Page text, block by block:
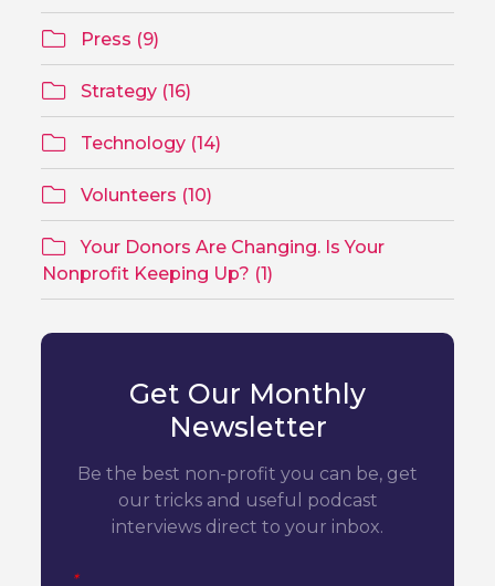
Press (9)
Strategy (16)
Technology (14)
Volunteers (10)
Your Donors Are Changing. Is Your
Nonprofit Keeping Up? (1)
Get Our Monthly
Newsletter
Be the best non-profit you can be, get
our tricks and useful podcast
interviews direct to your inbox.
*